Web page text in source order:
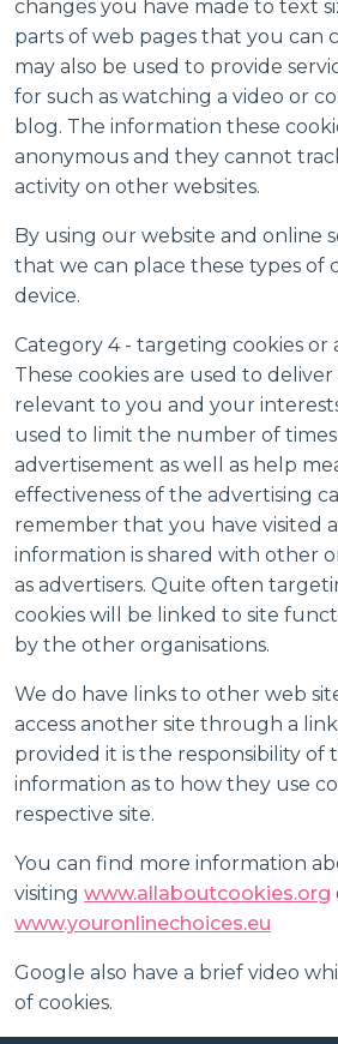
changes you have made to text
parts of web pages that you can
may also be used to provide
for such as watching a video or
blog. The information these
anonymous and they cannot
activity on other websites.
By using our website and online
that we can place these types of
device.
Category 4 - targeting cookies or
These cookies are used to
relevant to you and your
used to limit the number of times
advertisement as well as help
effectiveness of the advertising
remember that you have visited
information is shared with other
as advertisers. Quite often
cookies will be linked to site
by the other organisations.
We do have links to other web
access another site through a
provided it is the responsibility of
information as to how they use
respective site.
You can find more information
visiting www.allaboutcookies.org
www.youronlinechoices.eu
Google also have a brief video
of cookies.